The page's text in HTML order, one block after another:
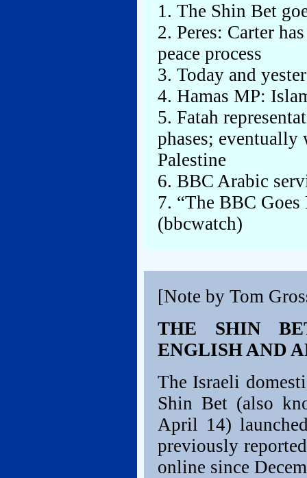
1. The Shin Bet
2. Peres: Carter
peace process
3. Today and
4. Hamas MP:
5. Fatah
phases;
Palestine
6. BBC Arabic
7. “The BBC
(bbcwatch)
[Note by Tom
THE SHIN
ENGLISH AND
The Israeli
Shin Bet (also
April 14)
previously
online since